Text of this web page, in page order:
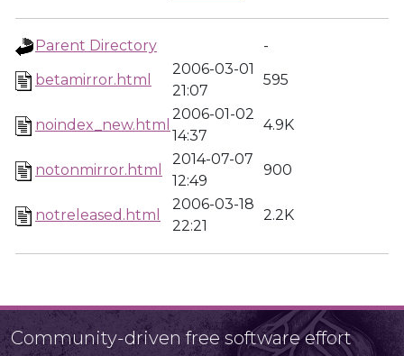
Parent Directory
-
betamirror.html
2006-03-01
21:07
595
noindex_new.html
2006-01-02
14:37
4.9K
notonmirror.html
2014-07-07
12:49
900
notreleased.html
2006-03-18
22:21
2.2K
Community-driven free software effort